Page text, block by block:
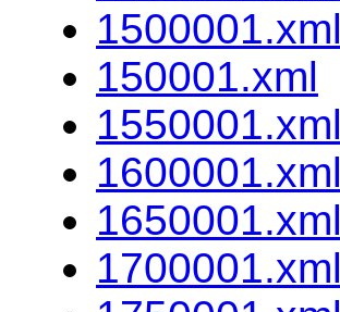
1500001.xml
150001.xml
1550001.xml
1600001.xml
1650001.xml
1700001.xml